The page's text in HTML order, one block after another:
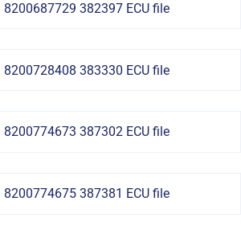
8200687729 382397 ECU file
8200728408 383330 ECU file
8200774673 387302 ECU file
8200774675 387381 ECU file